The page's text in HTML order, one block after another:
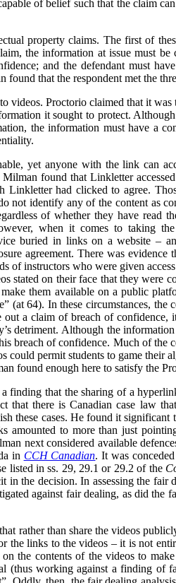
of belief such that the claim
property claims. The first of
the information at issue must
and the defendant must
that the respondent met the
Proctorio claimed that it was
it sought to protect.
the information must have a
yet anyone with the link can
found that Linkletter
had clicked to agree.
not identify any of the content as
of whether they have read
when it comes to taking
buried in links on a website –
agreement. There was
of instructors who were given
stated on their face that they were
them available on a public
(at 64). In these circumstances,
a claim of breach of
detriment. Although the
breach of confidence. Much of the
could permit students to game
found enough here to satisfy the
finding that the sharing of a
there is Canadian case law
these cases. He found it
amounted to more than just
next considered available
in CCH Canadian. It was
listed in ss. 29, 29.1 or 29.2 of the
the decision. In assessing the
against fair dealing, as did the
rather than share the videos
the links to the videos – it is not
the contents of the videos to
(thus working against a finding of